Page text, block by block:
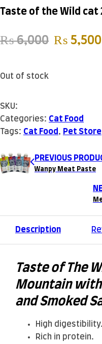
Taste of the Wild cat
₨6,000 Original
₨ 5,500
Out of stock
SKU:
Categories: Cat Food
Tags: Cat Food , Pet Store
PREVIOUS
Wanpy Meat Paste
Description
Taste of The
Mountain with
and Smoked
High digestibility.
Rich in protein.